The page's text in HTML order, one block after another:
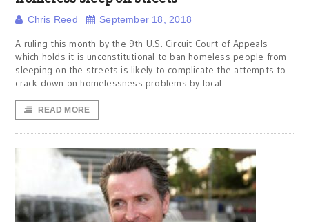
Chris Reed September 18, 2018
A ruling this month by the 9th U.S. Circuit Court of Appeals
which holds it is unconstitutional to ban homeless people from
sleeping on the streets is likely to complicate the attempts to
crack down on homelessness problems by local
READ MORE